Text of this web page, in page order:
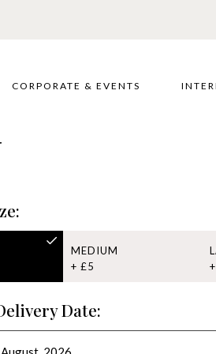
CORPORATE & EVENTS
MEDIUM
+ £5
Date: